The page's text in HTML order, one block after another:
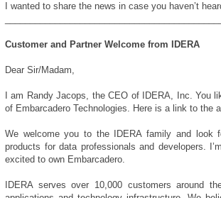
I wanted to share the news in case you haven’t
Customer and Partner Welcome from IDERA
Dear Sir/Madam,
I am Randy Jacops, the CEO of IDERA, Inc. You
of Embarcadero Technologies. Here is a link to the
We welcome you to the IDERA family and look
products for data professionals and developers.
excited to own Embarcadero.
IDERA serves over 10,000 customers around